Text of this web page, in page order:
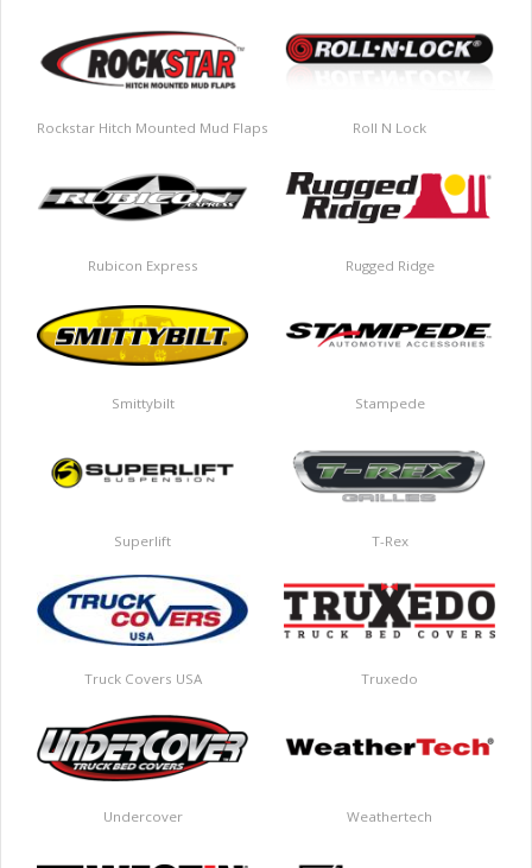
Rockstar Hitch Mounted Mud Flaps Roll N Lock
Rubicon Express Rugged Ridge
Smittybilt Stampede
Superlift T-Rex
Truck Covers USA Truxedo
Undercover Weathertech